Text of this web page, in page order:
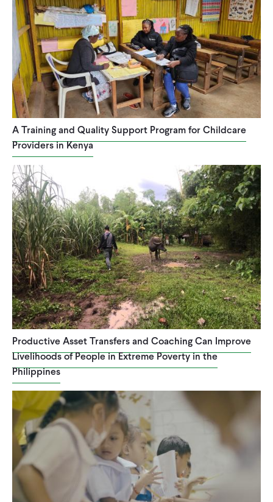
A Training and Quality Support Program for Childcare
Providers in Kenya
Productive Asset Transfers and Coaching Can Improve
Livelihoods of People in Extreme Poverty in the
Philippines